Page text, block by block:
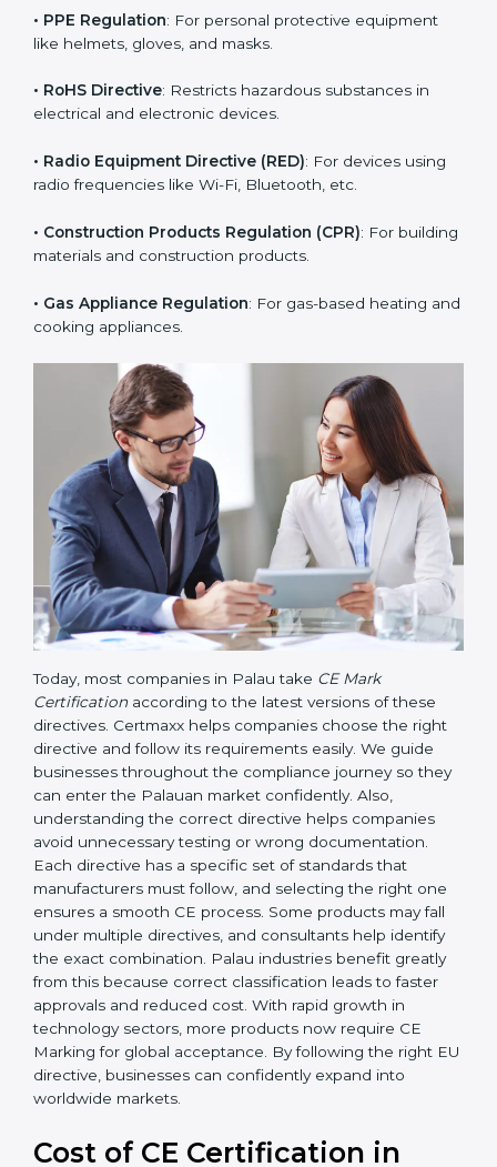
products.
like helmets, gloves, and masks.
electrical and electronic devices.
radio frequencies like Wi-Fi, Bluetooth, etc.
building materials and construction products.
• Gas Appliance Regulation
: For gas-based heating
and cooking appliances.
Today, most companies in Palau take
CE Mark
according to the latest versions of these
directives. Certmaxx helps companies choose the right
directive and follow its requirements easily. We guide
businesses throughout the compliance journey so
they can enter the Palauan market confidently. Also,
understanding the correct directive helps companies
avoid unnecessary testing or wrong documentation.
Each directive has a specific set of standards that
ensures a smooth CE process. Some products may fall
under multiple directives, and consultants help identify
the exact combination. Palau industries benefit greatly
from this because correct classification leads to faster
Marking for global acceptance. By following the right